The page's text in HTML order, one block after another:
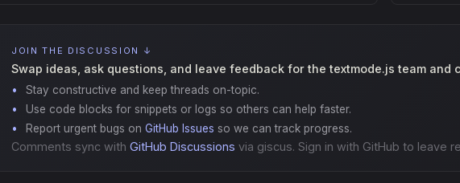
JOIN THE DISCUSSION ↓
Swap ideas, ask questions, and leave feedback for the textmode.js team and
Stay constructive and keep threads on-topic.
Use code blocks for snippets or logs so others can help faster.
Report urgent bugs on GitHub Issues so we can track progress.
Comments sync with GitHub Discussions via giscus. Sign in with GitHub to leave